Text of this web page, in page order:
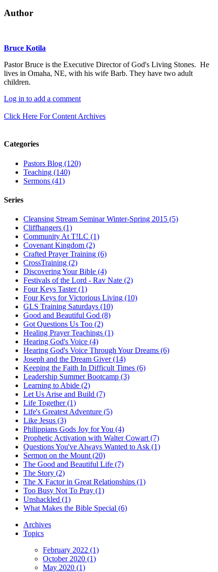
Author
Bruce Kotila
Pastor Bruce is the Executive Director of God's Living Stones. He
lives in Omaha, NE, with his wife Barb. They have two adult
children.
Log in to add a comment
Click Here For Content Archives
Categories
Pastors Blog (120)
Teaching (140)
Sermons (41)
Series
Cleansing Stream Seminar Winter-Spring 2015 (5)
Cliffhangers (1)
Community At T!LC (1)
Covenant Kingdom (2)
Crafted Prayer Training (6)
CrossTraining (2)
Discovering Your Bible (4)
Festivals of the Lord - Rav Nate (2)
Four Keys Taster (1)
Four Keys for Victorious Living (10)
GLS Training Saturdays (10)
Good and Beautiful God (8)
Got Questions Us Too (2)
Healing Prayer Teachings (1)
Hearing God's Voice (4)
Hearing God's Voice Through Your Dreams (6)
Joseph and the Dream Giver (14)
Keeping the Faith In Difficult Times (6)
Leadership Summer Bootcamp (3)
Learning to Abide (2)
Let Us Arise and Build (7)
Life Together (1)
Life's Greatest Adventure (5)
Like Jesus (3)
Philippians Gods Joy for You (4)
Prophetic Activation with Walter Cowart (7)
Questions You've Always Wanted to Ask (1)
Sermon on the Mount (20)
The Good and Beautiful Life (7)
The Story (2)
The X Factor in Great Relationships (1)
Too Busy Not To Pray (1)
Unshackled (1)
What Makes the Bible Special (6)
Archives
Topics
February 2022 (1)
October 2020 (1)
May 2020 (1)